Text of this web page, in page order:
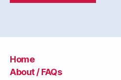
Home
About / FAQs